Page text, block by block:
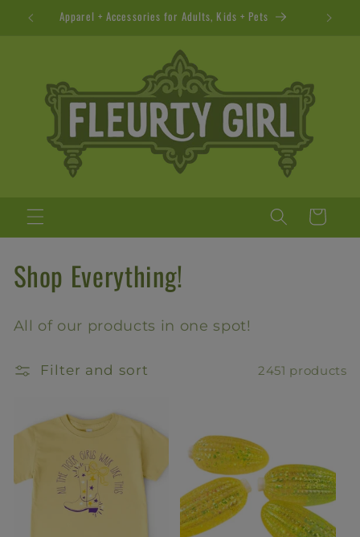
Skip to
content
Apparel + Accessories for Adults, Kids + Pets
Cart
C
l
l
c
t
Shop Everything!
All of our products in one spot!
Filter and sort 2451 products